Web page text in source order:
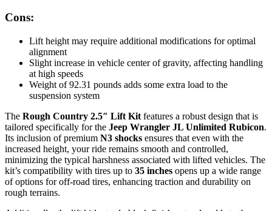
Cons:
Lift height may require additional modifications for optimal
alignment
Slight increase in vehicle center of gravity, affecting handling
at high speeds
Weight of 92.31 pounds adds some extra load to the
suspension system
The Rough Country 2.5″ Lift Kit features a robust design that is
tailored specifically for the Jeep Wrangler JL Unlimited Rubicon.
Its inclusion of premium N3 shocks ensures that even with the
increased height, your ride remains smooth and controlled,
minimizing the typical harshness associated with lifted vehicles. The
kit’s compatibility with tires up to 35 inches opens up a wide range
of options for off-road tires, enhancing traction and durability on
rough terrains.